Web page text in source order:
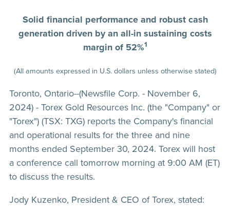
Solid financial performance and robust cash
generation driven by an all-in sustaining costs
margin of 52%1
(All amounts expressed in U.S. dollars unless otherwise stated)
Toronto, Ontario--(Newsfile Corp. - November 6,
2024) - Torex Gold Resources Inc. (the "Company" or
"Torex") (TSX: TXG) reports the Company's financial
and operational results for the three and nine
months ended September 30, 2024. Torex will host
a conference call tomorrow morning at 9:00 AM (ET)
to discuss the results.
Jody Kuzenko, President & CEO of Torex, stated: